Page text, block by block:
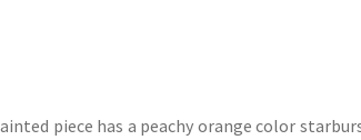
piece has a peachy orange color